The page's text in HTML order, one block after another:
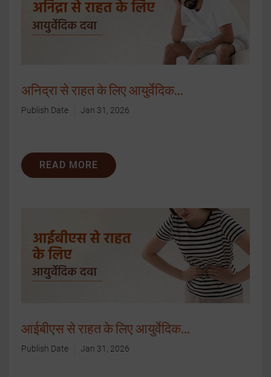
अनिद्रा से राहत के लिए आयुर्वेदिक...
Publish Date Jan 31, 2026
READ MORE
आईबीएस से राहत के लिए आयुर्वेदिक...
Publish Date Jan 31, 2026